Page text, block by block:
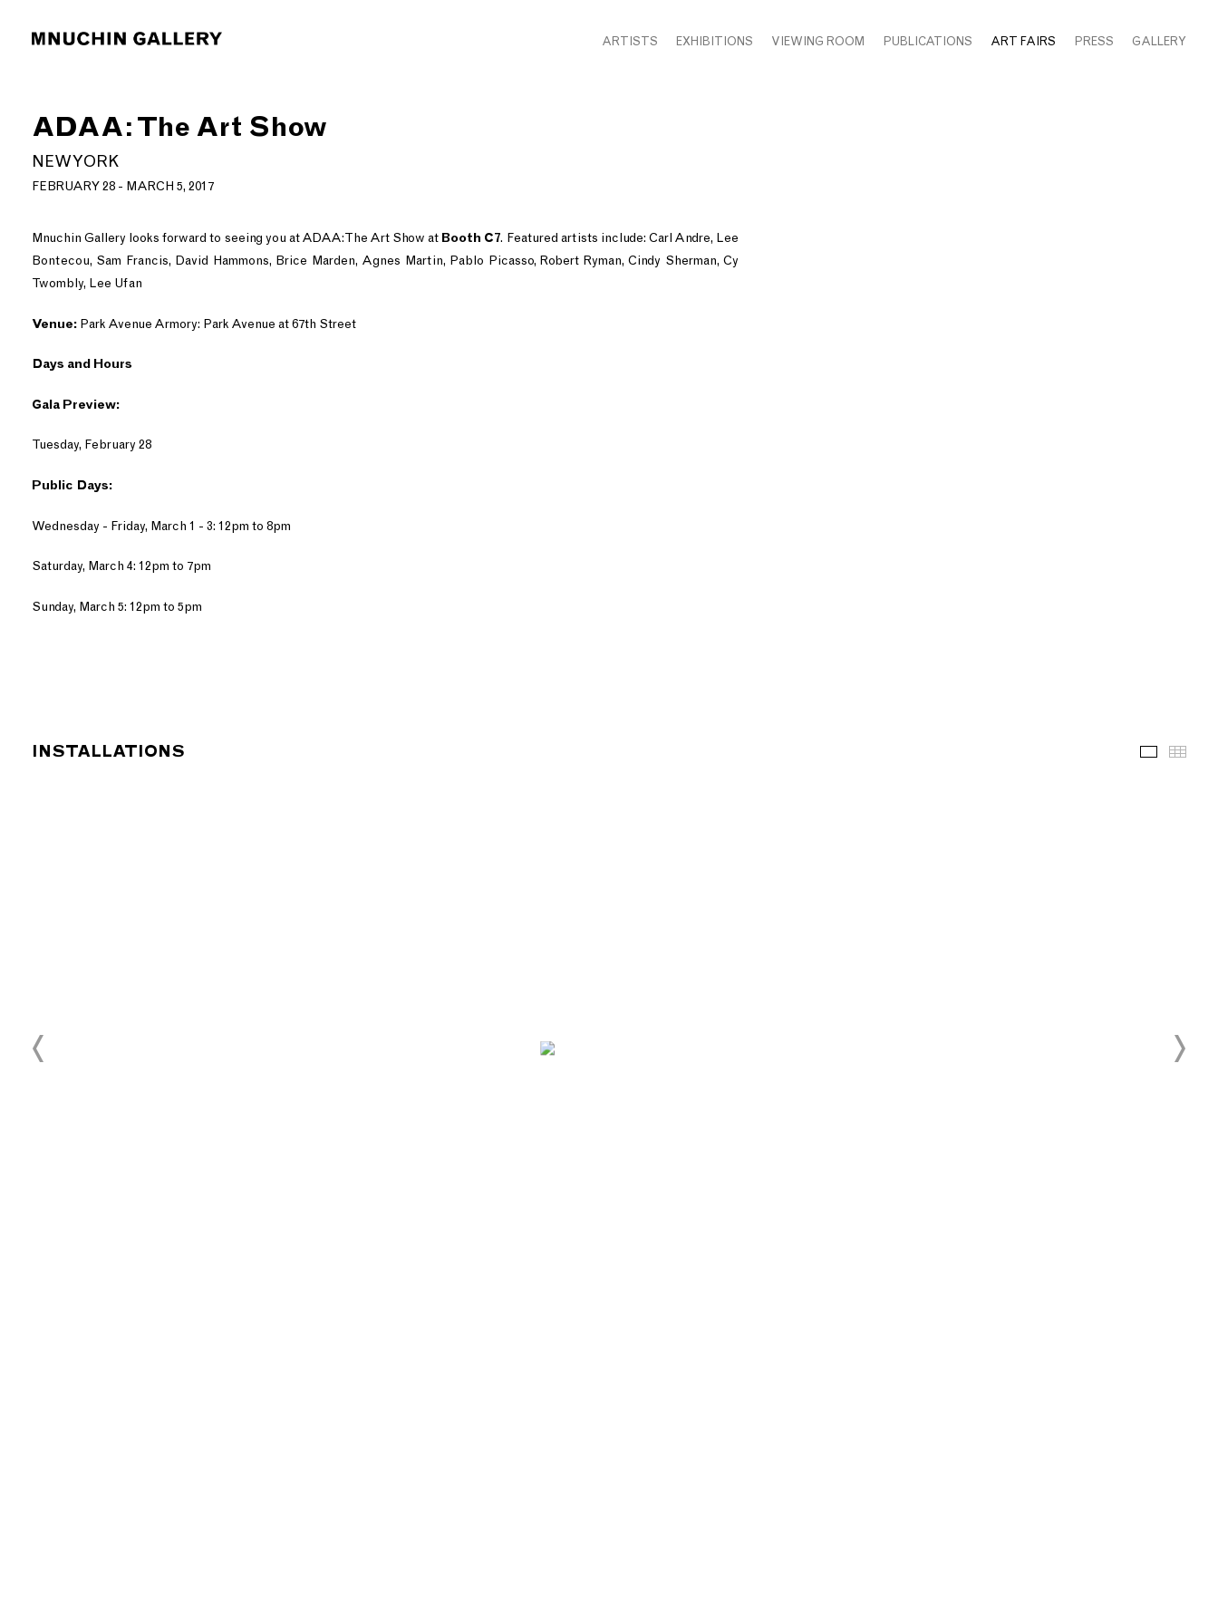
ARTISTS EXHIBITIONS VIEWING ROOM PUBLICATIONS ART FAIRS PRESS GALLERY
ADAA: The Art Show
NEW YORK
FEBRUARY 28 - MARCH 5, 2017
Mnuchin Gallery looks forward to seeing you at ADAA: The Art Show at Booth C7. Featured artists include: Carl Andre, Lee
Bontecou, Sam Francis, David Hammons, Brice Marden, Agnes Martin, Pablo Picasso, Robert Ryman, Cindy Sherman, Cy
Twombly, Lee Ufan
Venue: Park Avenue Armory: Park Avenue at 67th Street
Days and Hours
Gala Preview:
Tuesday, February 28
Public Days:
Wednesday - Friday, March 1 - 3: 12pm to 8pm
Saturday, March 4: 12pm to 7pm
Sunday, March 5: 12pm to 5pm
INSTALLATIONS